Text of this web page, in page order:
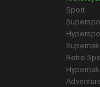
Sport
Retro